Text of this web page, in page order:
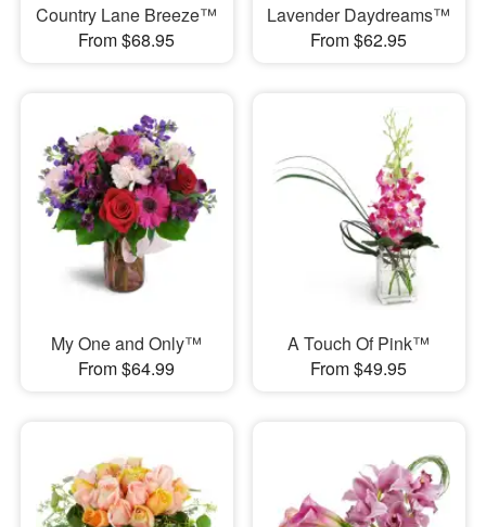
Country Lane Breeze™
From $68.95
Lavender Daydreams™
From $62.95
My One and Only™
From $64.99
A Touch Of Pink™
From $49.95